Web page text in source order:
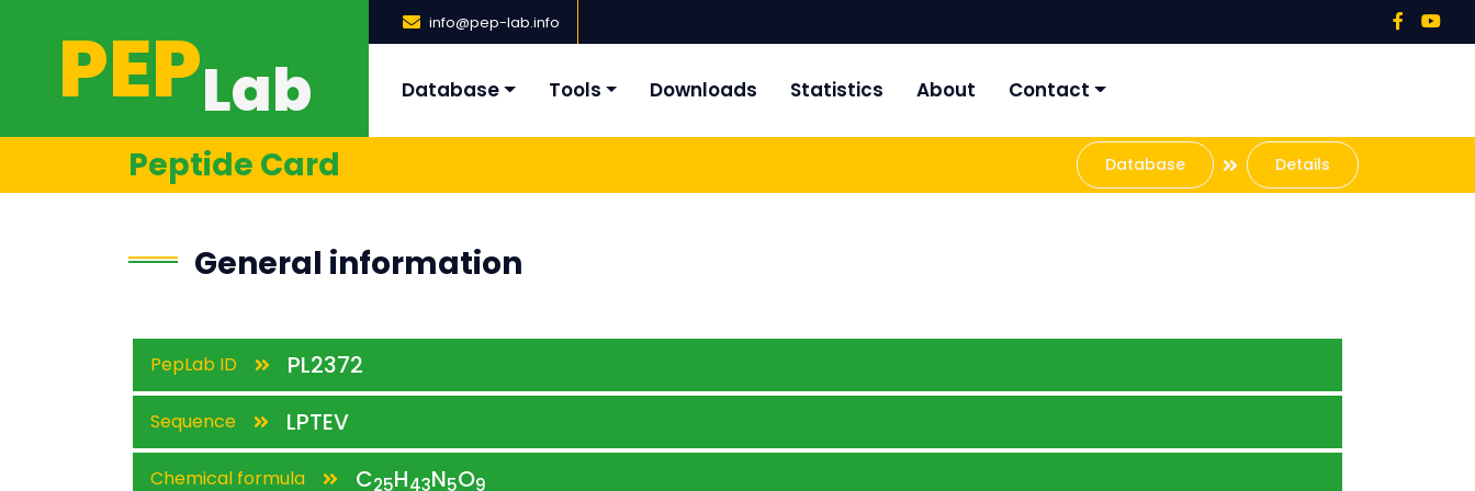
PEPLab
info@pep-lab.info
Database Tools Downloads Statistics About Contact
Peptide Card Database Details
General information
PepLab ID PL2372
Sequence LPTEV
Chemical formula C25H43N5O9